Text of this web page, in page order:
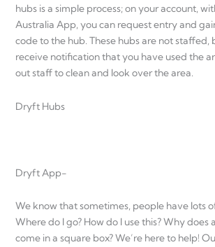
hubs is a simple process; on your account,
Australia App, you can request entry and
code to the hub. These hubs are not staffed,
receive notification that you have used the
out staff to clean and look over the area.
Dryft Hubs
Dryft App-
We know that sometimes, people have lots
Where do I go? How do I use this? Why does
come in a square box? We’re here to help!